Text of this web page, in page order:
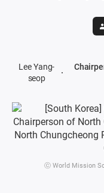
Lee Yang-
seop
ⓒ World Mission